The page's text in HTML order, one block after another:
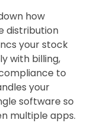
how
distribution
your stock
with billing,
to
your
software so
multiple apps.